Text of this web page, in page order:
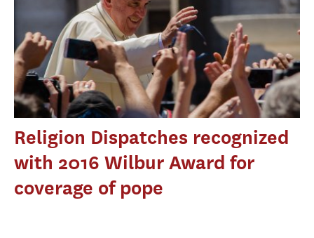
Religion Dispatches recognized
with 2016 Wilbur Award for
coverage of pope